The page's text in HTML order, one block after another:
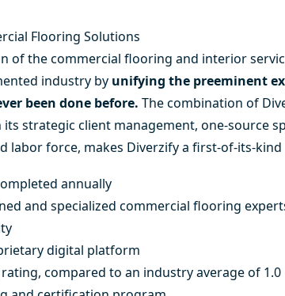
Flooring Solutions
of the commercial flooring and interior
industry by unifying the preeminent
been done before.The combination of
strategic client management, one-source
labor force, makes Diverzify a first-of-its-
annually
and specialized commercial flooring
digital platform
rating, compared to an industry average of 1.0